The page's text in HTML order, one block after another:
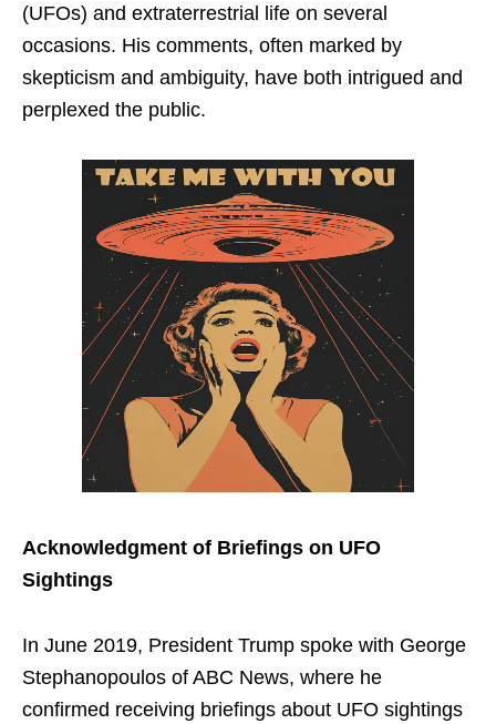
(UFOs) and extraterrestrial life on several
occasions. His comments, often marked by
skepticism and ambiguity, have both intrigued and
perplexed the public.
Acknowledgment of Briefings on UFO
Sightings
In June 2019, President Trump spoke with George
Stephanopoulos of ABC News, where he
confirmed receiving briefings about UFO sightings